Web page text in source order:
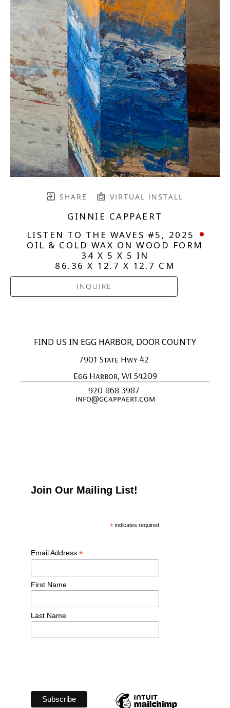
SHARE VIRTUAL INSTALL
GINNIE CAPPAERT
LISTEN TO THE WAVES #5 , 2025
OIL & COLD WAX ON WOOD FORM
34 X 5 X 5 IN
86.36 X 12.7 X 12.7 CM
INQUIRE
FIND US IN EGG HARBOR, DOOR COUNTY
7901 State Hwy 42
Egg Harbor, WI 54209
920-868-3987
info@gcappaert.com
Join Our Mailing List!
* indicates required
Email Address *
First Name
Last Name